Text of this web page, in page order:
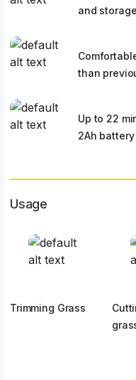
and storage
than
Up to 22
2Ah battery
Usage
Trimming Grass